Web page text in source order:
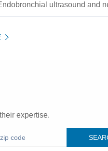
ultrasound and
expertise.